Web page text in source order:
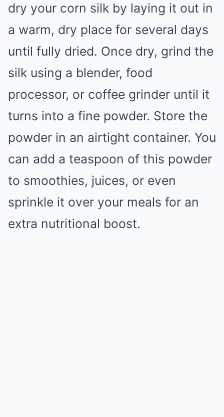
dry your corn silk by laying it out in
a warm, dry place for several days
until fully dried. Once dry, grind the
silk using a blender, food
processor, or coffee grinder until it
turns into a fine powder. Store the
powder in an airtight container. You
can add a teaspoon of this powder
to smoothies, juices, or even
sprinkle it over your meals for an
extra nutritional boost.